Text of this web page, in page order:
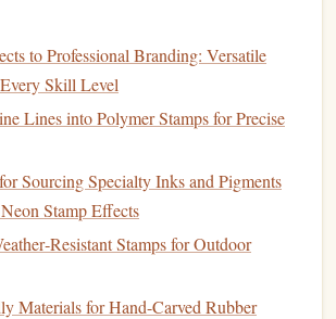
Produce High-Resolution Stamps for
Using DIY Stamps to Elevate
Practice
Personalize Gifts, Packaging, and
Designs
Scaling Custom Stamp Orders for Small
Digital Scanning Techniques for
to Professional Branding: Versatile
Skill Level
Lines into Polymer Stamps for Precise
Sourcing Specialty Inks and Pigments
Stamp Effects
Stamps for Outdoor
Materials for Hand-Carved Rubber